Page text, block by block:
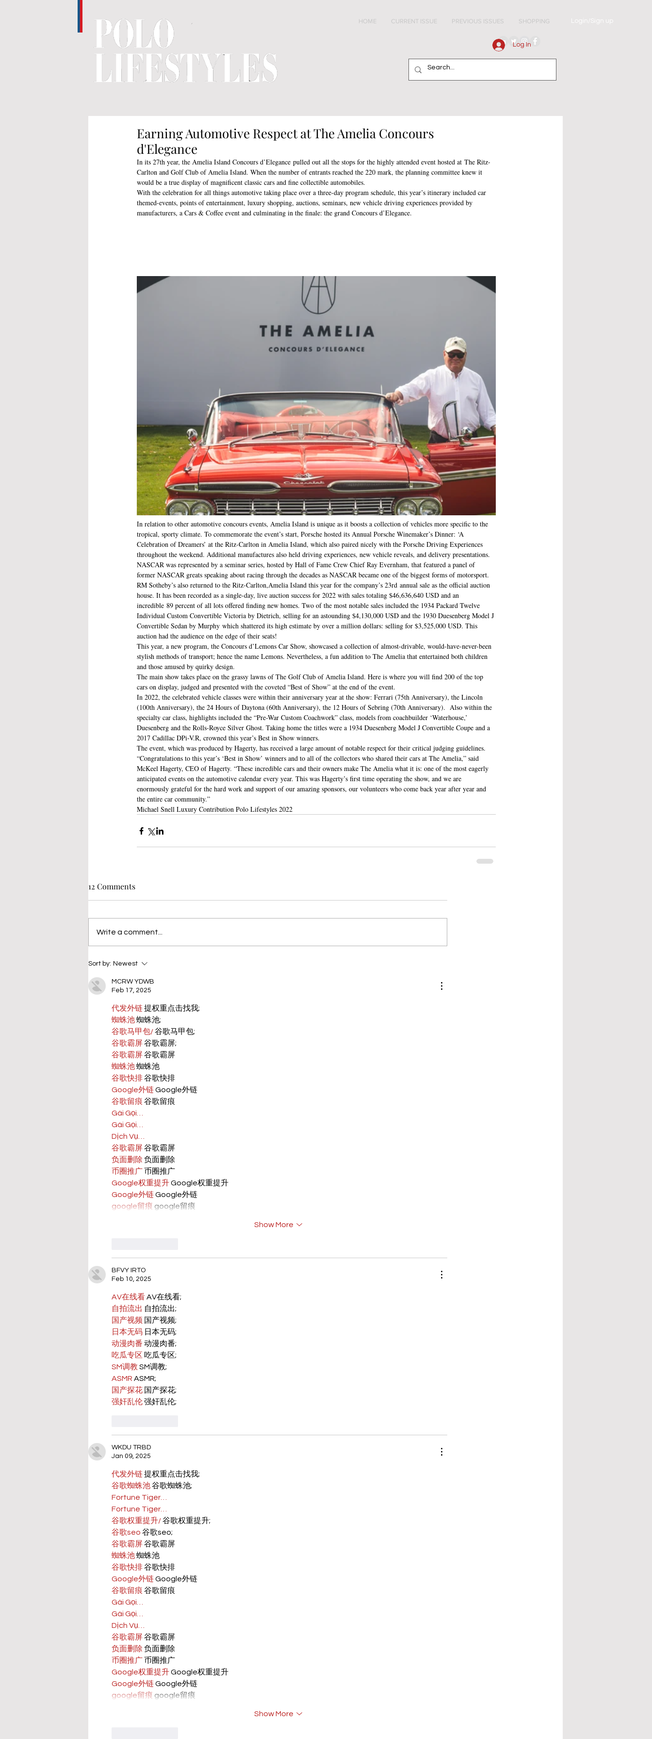
HOME CURRENT ISSUE PREVIOUS ISSUES SHOPPING Login/Sign up
Log In
Earning Automotive Respect at The Amelia Concours
d'Elegance
In its 27th year, the Amelia Island Concours d’Elegance pulled out all the stops for the highly attended event hosted at The Ritz-
Carlton and Golf Club of Amelia Island. When the number of entrants reached the 220 mark, the planning committee knew it
would be a true display of magnificent classic cars and fine collectible automobiles.
With the celebration for all things automotive taking place over a three-day program schedule, this year’s itinerary included car
themed-events, points of entertainment, luxury shopping, auctions, seminars, new vehicle driving experiences provided by
manufacturers, a Cars & Coffee event and culminating in the finale: the grand Concours d’Elegance.
In relation to other automotive concours events, Amelia Island is unique as it boosts a collection of vehicles more specific to the
tropical, sporty climate. To commemorate the event’s start, Porsche hosted its Annual Porsche Winemaker’s Dinner: ‘A
Celebration of Dreamers’ at the Ritz-Carlton in Amelia Island, which also paired nicely with the Porsche Driving Experiences
throughout the weekend. Additional manufactures also held driving experiences, new vehicle reveals, and delivery presentations.
NASCAR was represented by a seminar series, hosted by Hall of Fame Crew Chief Ray Evernham, that featured a panel of
former NASCAR greats speaking about racing through the decades as NASCAR became one of the biggest forms of motorsport.
RM Sotheby’s also returned to the Ritz-Carlton,Amelia Island this year for the company’s 23rd annual sale as the official auction
house. It has been recorded as a single-day, live auction success for 2022 with sales totaling $46,636,640 USD and an
incredible 89 percent of all lots offered finding new homes. Two of the most notable sales included the 1934 Packard Twelve
Individual Custom Convertible Victoria by Dietrich, selling for an astounding $4,130,000 USD and the 1930 Duesenberg Model J
Convertible Sedan by Murphy which shattered its high estimate by over a million dollars: selling for $3,525,000 USD. This
auction had the audience on the edge of their seats!
This year, a new program, the Concours d’Lemons Car Show, showcased a collection of almost-drivable, would-have-never-been
stylish methods of transport; hence the name Lemons. Nevertheless, a fun addition to The Amelia that entertained both children
and those amused by quirky design.
The main show takes place on the grassy lawns of The Golf Club of Amelia Island. Here is where you will find 200 of the top
cars on display, judged and presented with the coveted “Best of Show” at the end of the event.
In 2022, the celebrated vehicle classes were within their anniversary year at the show: Ferrari (75th Anniversary), the Lincoln
(100th Anniversary), the 24 Hours of Daytona (60th Anniversary), the 12 Hours of Sebring (70th Anniversary).  Also within the
specialty car class, highlights included the “Pre-War Custom Coachwork” class, models from coachbuilder ‘Waterhouse,’
Duesenberg and the Rolls-Royce Silver Ghost. Taking home the titles were a 1934 Duesenberg Model J Convertible Coupe and a
2017 Cadillac DPi-V.R, crowned this year’s Best in Show winners.
The event, which was produced by Hagerty, has received a large amount of notable respect for their critical judging guidelines.
“Congratulations to this year’s ‘Best in Show’ winners and to all of the collectors who shared their cars at The Amelia,” said
McKeel Hagerty, CEO of Hagerty. “These incredible cars and their owners make The Amelia what it is: one of the most eagerly
anticipated events on the automotive calendar every year. This was Hagerty’s first time operating the show, and we are
enormously grateful for the hard work and support of our amazing sponsors, our volunteers who come back year after year and
the entire car community.”
Michael Snell Luxury Contribution Polo Lifestyles 2022
12 Comments
Write a comment...
Sort by: Newest
MCRW YDWB
Feb 17, 2025
代发外链 提权重点击找我;
蜘蛛池 蜘蛛池;
谷歌马甲包/ 谷歌马甲包;
谷歌霸屏 谷歌霸屏;
谷歌霸屏 谷歌霸屏
蜘蛛池 蜘蛛池
谷歌快排 谷歌快排
Google外链 Google外链
谷歌留痕 谷歌留痕
Gái Gọi…
Gái Gọi…
Dịch Vụ…
谷歌霸屏 谷歌霸屏
负面删除 负面删除
币圈推广 币圈推广
Google权重提升 Google权重提升
Google外链 Google外链
google留痕 google留痕
Show More
BFVY IRTO
Feb 10, 2025
AV在线看 AV在线看;
自拍流出 自拍流出;
国产视频 国产视频;
日本无码 日本无码;
动漫肉番 动漫肉番;
吃瓜专区 吃瓜专区;
SM调教 SM调教;
ASMR ASMR;
国产探花 国产探花;
强奸乱伦 强奸乱伦;
WKDU TRBD
Jan 09, 2025
代发外链 提权重点击找我;
谷歌蜘蛛池 谷歌蜘蛛池;
Fortune Tiger…
Fortune Tiger…
谷歌权重提升/ 谷歌权重提升;
谷歌seo 谷歌seo;
谷歌霸屏 谷歌霸屏
蜘蛛池 蜘蛛池
谷歌快排 谷歌快排
Google外链 Google外链
谷歌留痕 谷歌留痕
Gái Gọi…
Gái Gọi…
Dịch Vụ…
谷歌霸屏 谷歌霸屏
负面删除 负面删除
币圈推广 币圈推广
Google权重提升 Google权重提升
Google外链 Google外链
google留痕 google留痕
Show More